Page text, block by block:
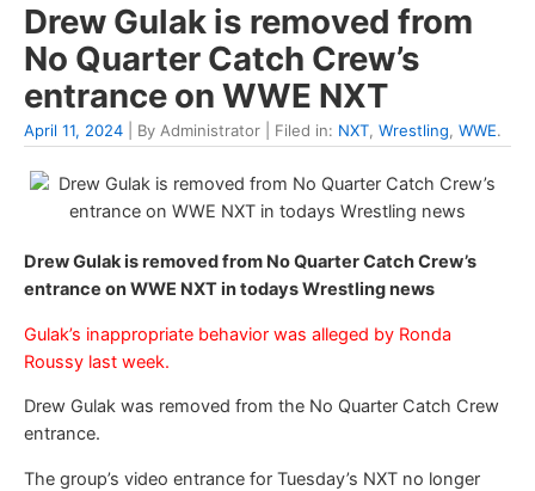
Drew Gulak is removed from
No Quarter Catch Crew’s
entrance on WWE NXT
April 11, 2024 | By Administrator | Filed in: NXT, Wrestling, WWE.
Drew Gulak is removed from No Quarter Catch Crew’s
entrance on WWE NXT in todays Wrestling news
Gulak’s inappropriate behavior was alleged by Ronda
Roussy last week.
Drew Gulak was removed from the No Quarter Catch Crew
entrance.
The group’s video entrance for Tuesday’s NXT no longer